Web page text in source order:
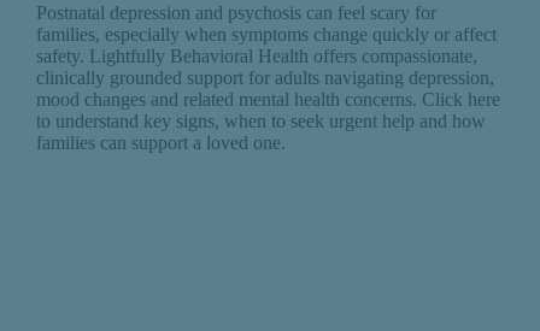
Postnatal depression and psychosis can feel scary for
families, especially when symptoms change quickly or affect
safety. Lightfully Behavioral Health offers compassionate,
clinically grounded support for adults navigating depression,
mood changes and related mental health concerns. Click here
to understand key signs, when to seek urgent help and how
families can support a loved one.